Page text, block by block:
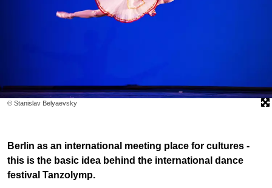
© Stanislav Belyaevsky
Berlin as an international meeting place for cultures -
this is the basic idea behind the international dance
festival Tanzolymp.